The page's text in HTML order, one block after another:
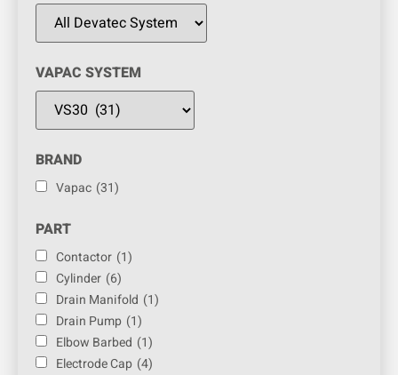
VAPAC SYSTEM
BRAND
Vapac (31)
PART
Contactor (1)
Cylinder (6)
Drain Manifold (1)
Drain Pump (1)
Elbow Barbed (1)
Electrode Cap (4)